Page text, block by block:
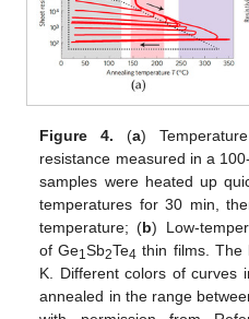
Figure 4. (a)
resistance measured in a
samples were heated up
temperatures for 30 min,
temperature; (b) Low-
of Ge1Sb2Te4 thin films. The
K. Different colors of curves
annealed in the range